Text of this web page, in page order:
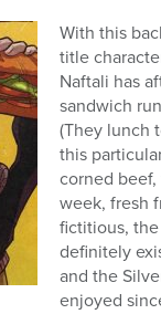
With this
title
Naftali has
sandwich
(They lunch
this
corned
week, fresh
fictitious,
definitely
and the
enjoyed